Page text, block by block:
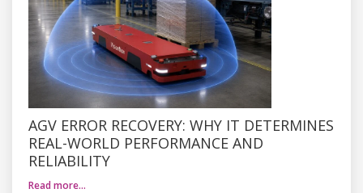
AGV ERROR RECOVERY: WHY IT DETERMINES
REAL-WORLD PERFORMANCE AND
RELIABILITY
Read more…